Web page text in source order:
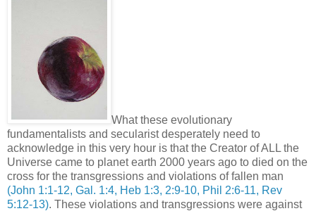
What these evolutionary
fundamentalists and secularist desperately need to
acknowledge in this very hour is that the Creator of ALL the
Universe came to planet earth 2000 years ago to died on the
cross for the transgressions and violations of fallen man
(John 1:1-12, Gal. 1:4, Heb 1:3, 2:9-10, Phil 2:6-11, Rev
5:12-13). These violations and transgressions were against